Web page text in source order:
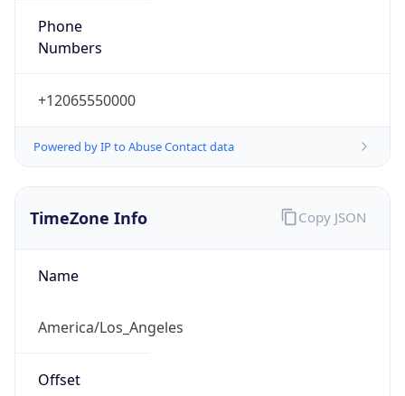
Phone
Numbers
+12065550000
Powered by IP to Abuse Contact data
TimeZone Info
Name
America/Los_Angeles
Offset
Copy JSON